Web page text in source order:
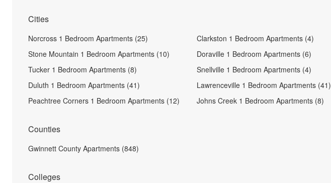
Cities
Norcross 1 Bedroom Apartments (25)
Stone Mountain 1 Bedroom Apartments (10)
Tucker 1 Bedroom Apartments (8)
Duluth 1 Bedroom Apartments (41)
Peachtree Corners 1 Bedroom Apartments (12)
Clarkston 1 Bedroom Apartments (4)
Doraville 1 Bedroom Apartments (6)
Snellville 1 Bedroom Apartments (4)
Lawrenceville 1 Bedroom Apartments (41)
Johns Creek 1 Bedroom Apartments (8)
Counties
Gwinnett County Apartments (848)
Colleges